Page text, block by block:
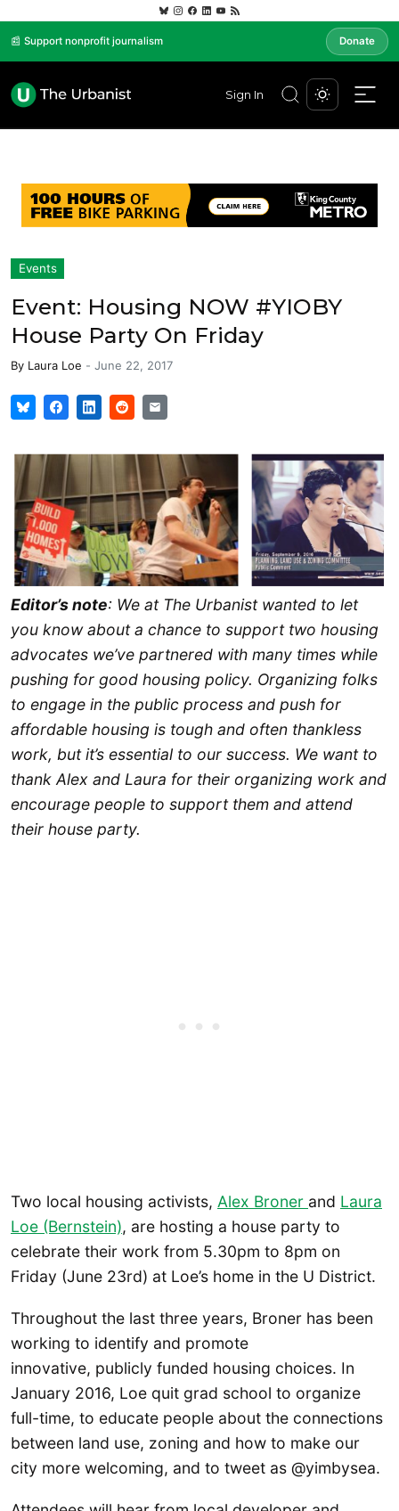
📰 Support nonprofit journalism Donate
Sign In
Events
Event: Housing NOW #YIOBY
House Party On Friday
By Laura Loe - June 22, 2017
Editor’s note: We at The Urbanist wanted to let
you know about a chance to support two housing
advocates we’ve partnered with many times while
pushing for good housing policy. Organizing folks
to engage in the public process and push for
affordable housing is tough and often thankless
work, but it’s essential to our success. We want to
thank Alex and Laura for their organizing work and
encourage people to support them and attend
their house party.
Two local housing activists, Alex Broner and Laura
Loe (Bernstein), are hosting a house party to
celebrate their work from 5.30pm to 8pm on
Friday (June 23rd) at Loe’s home in the U District.
Throughout the last three years, Broner has been
working to identify and promote
innovative, publicly funded housing choices. In
January 2016, Loe quit grad school to organize
full-time, to educate people about the connections
between land use, zoning and how to make our
city more welcoming, and to tweet as @yimbysea.